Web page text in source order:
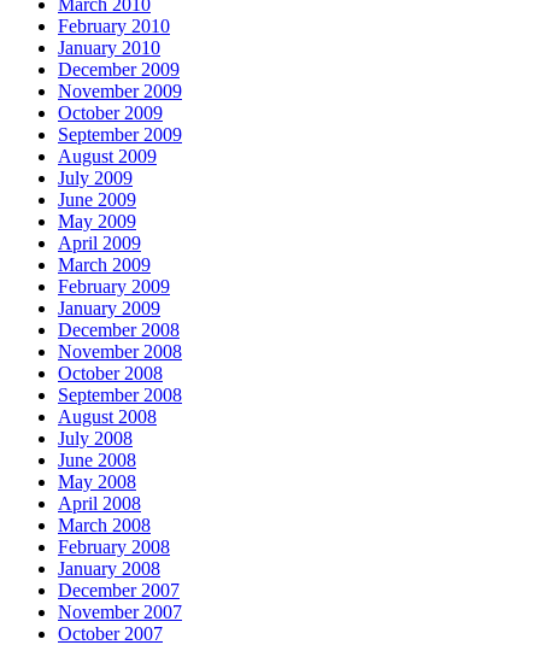
February 2010
January 2010
December 2009
November 2009
October 2009
September 2009
August 2009
July 2009
June 2009
May 2009
April 2009
March 2009
February 2009
January 2009
December 2008
November 2008
October 2008
September 2008
August 2008
July 2008
June 2008
May 2008
April 2008
March 2008
February 2008
January 2008
December 2007
November 2007
October 2007